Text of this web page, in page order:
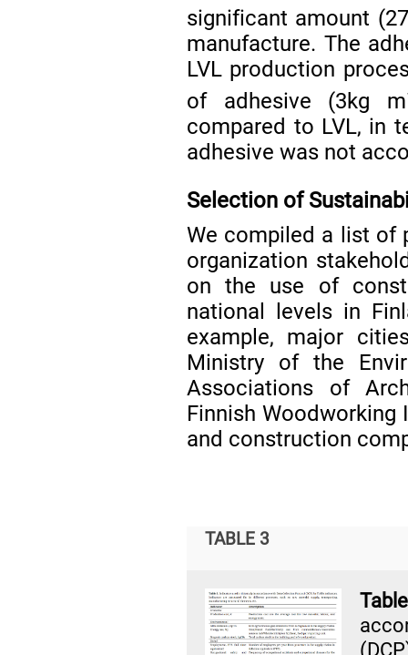
significant amount
manufacture. The
LVL production
of adhesive (3kg m
compared to LVL, in
adhesive was not
Selection of
We compiled a list of
organization
on the use of
national levels in
example, major
Ministry of the
Associations of
Finnish Woodworking
and construction
TABLE 3